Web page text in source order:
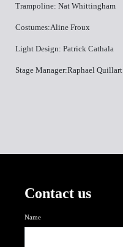
Trampoline: Nat Whittingham
Costumes:Aline Froux
Light Design: Patrick Cathala
Stage Manager:Raphael Quillart
Contact us
Name